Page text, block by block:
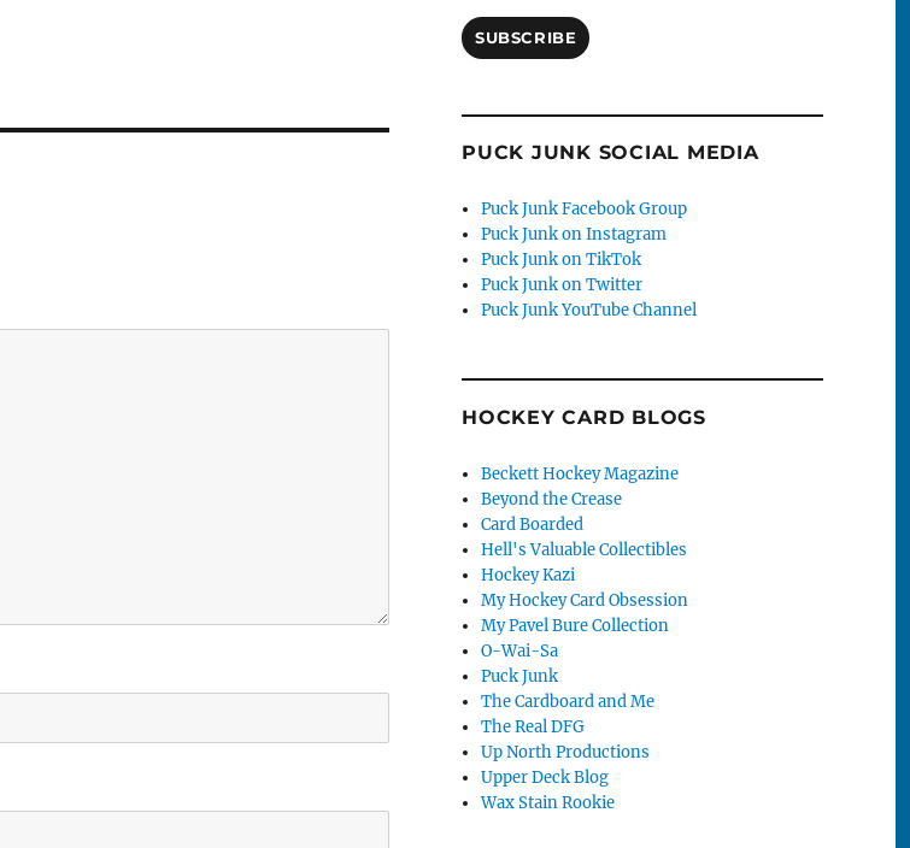
SUBSCRIBE
PUCK JUNK SOCIAL MEDIA
Puck Junk Facebook Group
Puck Junk on Instagram
Puck Junk on TikTok
Puck Junk on Twitter
Puck Junk YouTube Channel
HOCKEY CARD BLOGS
Beckett Hockey Magazine
Beyond the Crease
Card Boarded
Hell's Valuable Collectibles
Hockey Kazi
My Hockey Card Obsession
My Pavel Bure Collection
O-Wai-Sa
Puck Junk
The Cardboard and Me
The Real DFG
Up North Productions
Upper Deck Blog
Wax Stain Rookie